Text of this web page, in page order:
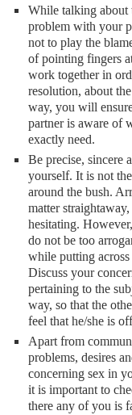
While talking about
problem with your
not to play the
of pointing fingers
work together in
resolution, about
way, you will
partner is aware of
exactly need.
Be precise, sincere
yourself. It is not
around the bush.
matter
hesitating.
do not be too
while putting
Discuss your
pertaining to the
way, so that the
feel that he/she is
Apart from
problems, desires
concerning sex in
it is important to
there any of you is